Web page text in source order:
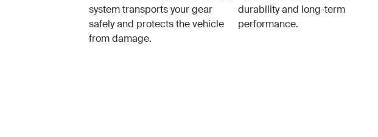
system transports your gear
safely and protects the vehicle
from damage.
durability and long-term
performance.